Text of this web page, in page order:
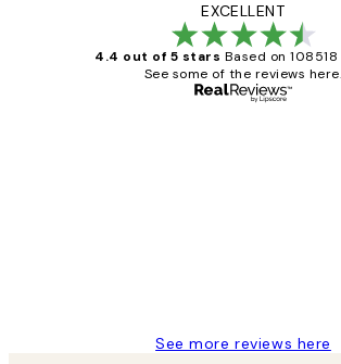
EXCELLENT
4.4 out of 5 stars Based on
See some of the reviews here.
See more reviews here